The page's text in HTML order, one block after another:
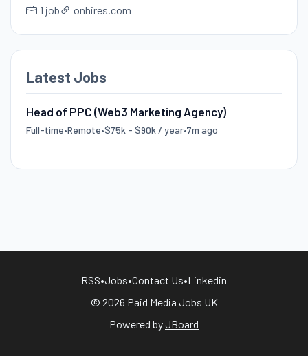
1 job onhires.com
Latest Jobs
Head of PPC (Web3 Marketing Agency)
Full-time•Remote•$75k - $90k / year•7m ago
RSS•Jobs•Contact Us•Linkedin
© 2026 Paid Media Jobs UK
Powered byJBoard